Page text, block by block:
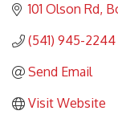
101 Olson Rd
(541) 945-2244
Send Email
Visit Website